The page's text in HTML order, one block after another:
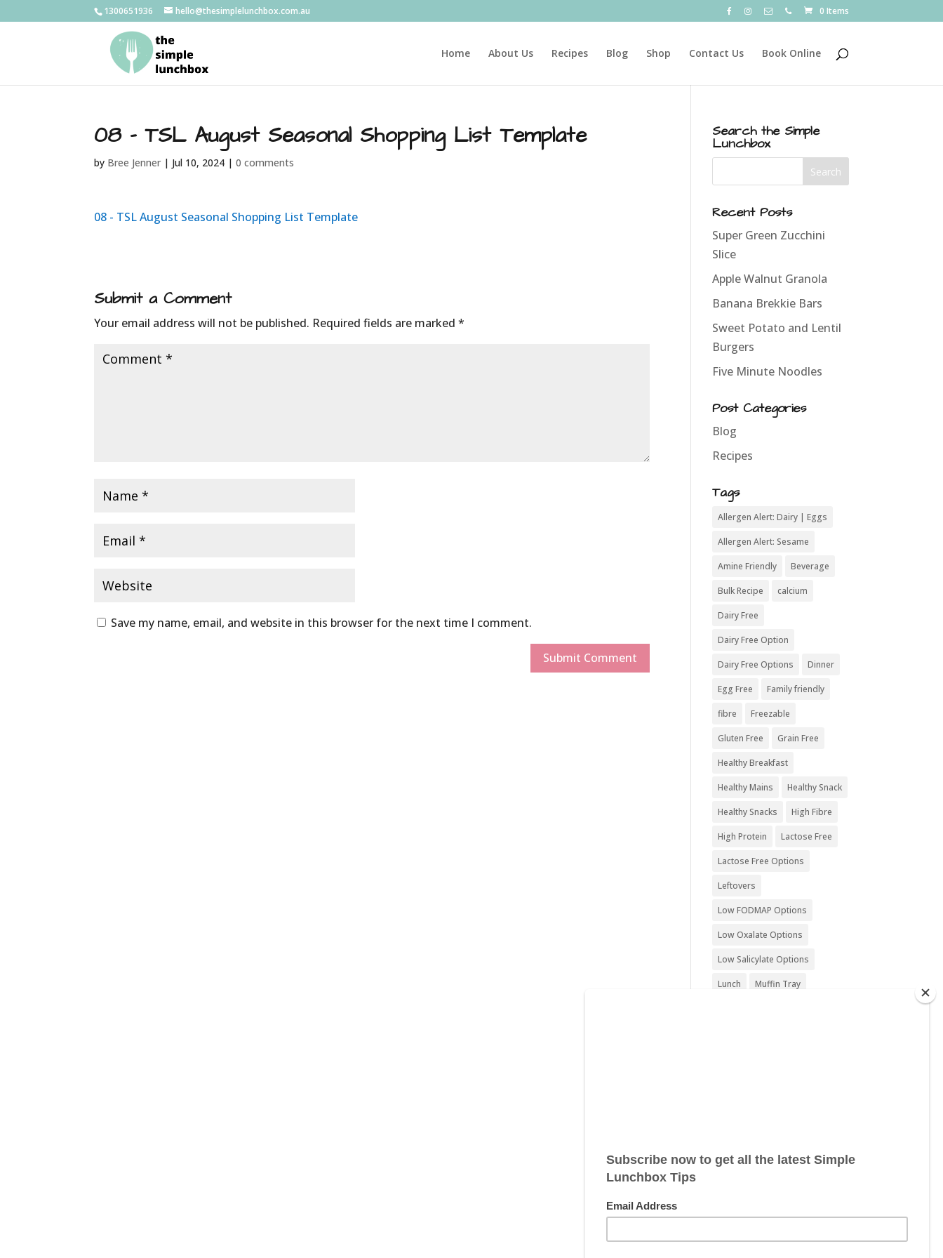
1300651936 hello@thesimplelunchbox.com.au 0 Items
Home About Us Recipes Blog Shop Contact Us Book Online
08 – TSL August Seasonal Shopping List Template
by Bree Jenner | Jul 10, 2024 |0 comments
08 - TSL August Seasonal Shopping List Template
Submit a Comment
Your email address will not be published. Required fields are marked*
Save my name, email, and website in this browser for the next time I comment.
Search the Simple
Lunchbox
Recent Posts
Super Green Zucchini
Slice
Apple Walnut Granola
Banana Brekkie Bars
Sweet Potato and Lentil
Burgers
Five Minute Noodles
Post Categories
Blog
Recipes
Tags
Allergen Alert: Dairy | Eggs
Allergen Alert: Sesame
Amine Friendly Beverage
Bulk Recipe calcium
Dairy Free
Dairy Free Option
Dairy Free Options Dinner
Egg Free Family friendly
fibre Freezable
Gluten Free Grain Free
Healthy Breakfast
Healthy Mains Healthy Snack
Healthy Snacks High Fibre
High Protein Lactose Free
Lactose Free Options
Leftovers
Low FODMAP Options
Low Oxalate Options
Low Salicylate Options
Lunch Muffin Tray
Vegetarian Options